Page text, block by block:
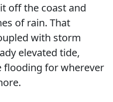
off the coast and
of rain. That
with storm
elevated tide,
flooding for wherever